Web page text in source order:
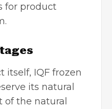
for product
itself, IQF frozen
its natural
of the natural